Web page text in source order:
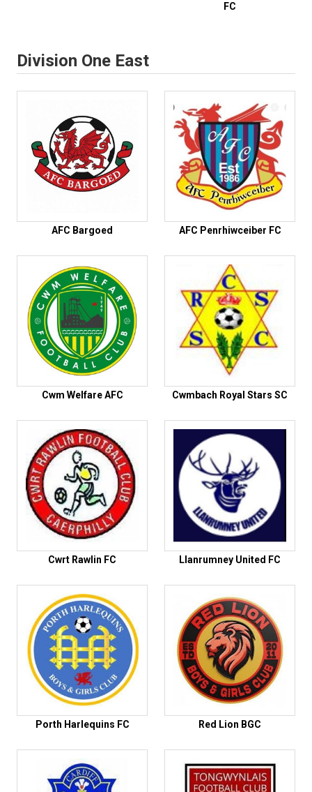
FC
Division One East
AFC Bargoed AFC Penrhiwceiber FC
Cwm Welfare AFC Cwmbach Royal Stars SC
Cwrt Rawlin FC Llanrumney United FC
Porth Harlequins FC Red Lion BGC